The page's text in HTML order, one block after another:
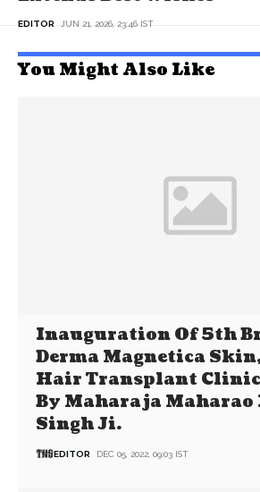
EDITOR JUN 21, 2026, 23:46 IST
You Might Also Like
Inauguration Of 5th
Derma Magnetica
Hair Transplant
By Maharaja
Singh Ji.
EDITOR DEC 05, 2022, 09:03 IST